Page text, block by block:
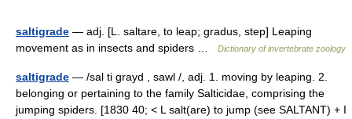
saltigrade — adj. [L. saltare, to leap; gradus, step] Leaping
movement as in insects and spiders …
Dictionary of invertebrate zoology
saltigrade — /sal ti grayd , sawl /, adj. 1. moving by leaping. 2.
belonging or pertaining to the family Salticidae, comprising the
jumping spiders. [1830 40; < L salt(are) to jump (see SALTANT) + I